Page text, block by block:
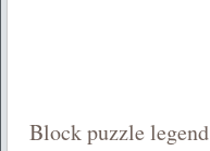
Block puzzle legend